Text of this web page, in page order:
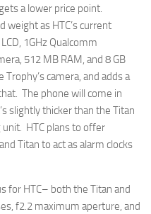
a lower price point.
weight as HTC’s current
1GHz Qualcomm
512 MB RAM, and 8 GB
camera, and adds a
The phone will come in
slightly thicker than the Titan
unit. HTC plans to offer
Titan to act as alarm clocks
for HTC– both the Titan and
f2.2 maximum aperture, and